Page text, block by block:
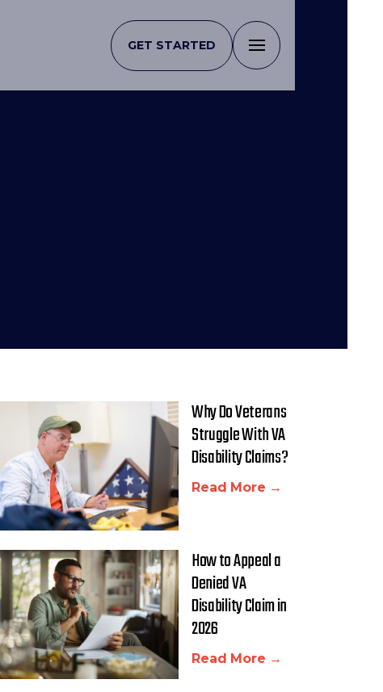
GET STARTED
Why Do Veterans
Struggle With VA
Disability Claims?
Read More →
How to Appeal a
Denied VA
Disability Claim in
2026
Read More →